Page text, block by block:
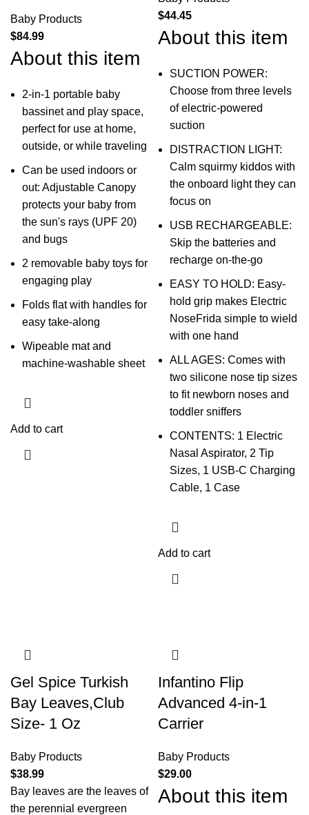
Baby Products
$84.99
About this item
2-in-1 portable baby
bassinet and play space,
perfect for use at home,
outside, or while traveling
Can be used indoors or
out: Adjustable Canopy
protects your baby from
the sun's rays (UPF 20)
and bugs
2 removable baby toys for
engaging play
Folds flat with handles for
easy take-along
Wipeable mat and
machine-washable sheet
Add to cart
$44.45
About this item
SUCTION POWER:
Choose from three levels
of electric-powered
suction
DISTRACTION LIGHT:
Calm squirmy kiddos with
the onboard light they can
focus on
USB RECHARGEABLE:
Skip the batteries and
recharge on-the-go
EASY TO HOLD: Easy-
hold grip makes Electric
NoseFrida simple to wield
with one hand
ALL AGES: Comes with
two silicone nose tip sizes
to fit newborn noses and
toddler sniffers
CONTENTS: 1 Electric
Nasal Aspirator, 2 Tip
Sizes, 1 USB-C Charging
Cable, 1 Case
Add to cart
Gel Spice Turkish
Bay Leaves,Club
Size- 1 Oz
Baby Products
$38.99
Bay leaves are the leaves of
the perennial evergreen
Infantino Flip
Advanced 4-in-1
Carrier
Baby Products
$29.00
About this item